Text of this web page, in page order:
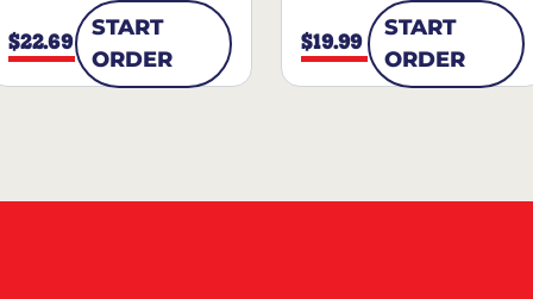
$22.69
START
ORDER
$19.99
START
ORDER